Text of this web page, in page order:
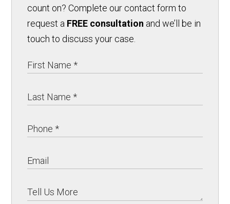
count on? Complete our contact form to
request a FREE consultation and we’ll be in
touch to discuss your case.